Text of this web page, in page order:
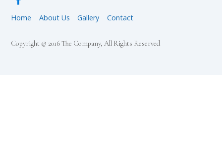
Home About Us Gallery Contact
Copyright © 2016 The Company, All Rights Reserved